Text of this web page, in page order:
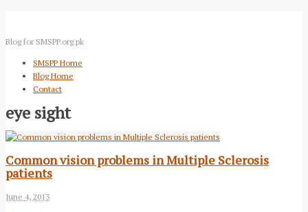
Blog for SMSPP.org.pk
SMSPP Home
Blog Home
Contact
eye sight
Common vision problems in Multiple Sclerosis
patients
June 4, 2013